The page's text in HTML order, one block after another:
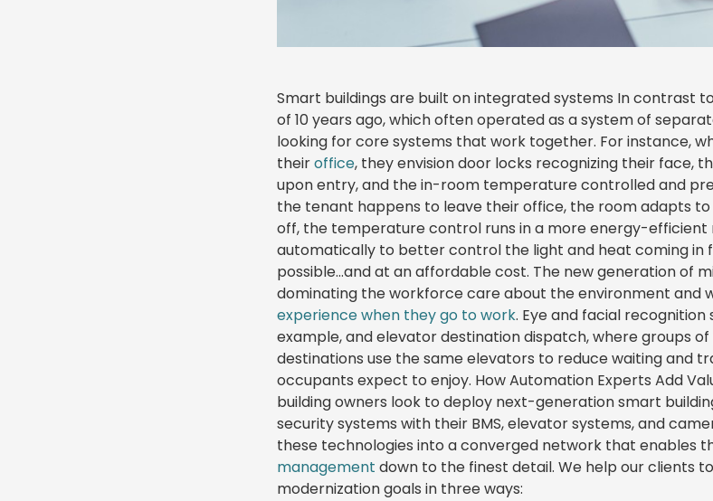
Smart buildings are built on integrated systems In contrast to
of 10 years ago, which often operated as a system of
looking for core systems that work together. For instance,
theiroffice, they envision door locks recognizing their face,
upon entry, and the in-room temperature controlled and
the tenant happens to leave their office, the room adapts
off, the temperature control runs in a more energy-efficient
automatically to better control the light and heat coming in
possible…and at an affordable cost. The new generation of
dominating the workforce care about the environment and
experience when they go to work. Eye and facial
example, and elevator destination dispatch, where groups
destinations use the same elevators to reduce waiting and
occupants expect to enjoy. How Automation Experts Add
building owners look to deploy next-generation smart
security systems with their BMS, elevator systems, and
these technologies into a converged network that enables
management down to the finest detail. We help our clients
modernization goals in three ways: